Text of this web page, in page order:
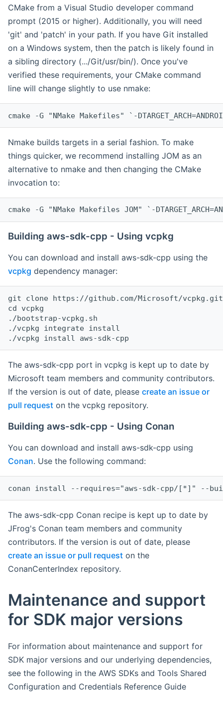
CMake from a Visual Studio developer command
prompt (2015 or higher). Additionally, you will need
'git' and 'patch' in your path. If you have Git installed
on a Windows system, then the patch is likely found in
a sibling directory (.../Git/usr/bin/). Once you've
verified these requirements, your CMake command
line will change slightly to use nmake:
cmake -G "NMake Makefiles" `-
Nmake builds targets in a serial fashion. To make
things quicker, we recommend installing JOM as an
alternative to nmake and then changing the CMake
invocation to:
cmake -G "NMake Makefiles JOM" `-
Building aws-sdk-cpp - Using vcpkg
You can download and install aws-sdk-cpp using the
vcpkg dependency manager:
git clone https://github.com/Microsoft/vcpkg.git
cd vcpkg
./bootstrap-vcpkg.sh
./vcpkg integrate install
The aws-sdk-cpp port in vcpkg is kept up to date by
Microsoft team members and community contributors.
If the version is out of date, please create an issue or
pull request on the vcpkg repository.
Building aws-sdk-cpp - Using Conan
You can download and install aws-sdk-cpp using
Conan. Use the following command:
The aws-sdk-cpp Conan recipe is kept up to date by
JFrog's Conan team members and community
contributors. If the version is out of date, please
create an issue or pull request on the
ConanCenterIndex repository.
Maintenance and support
for SDK major versions
For information about maintenance and support for
SDK major versions and our underlying dependencies,
see the following in the AWS SDKs and Tools Shared
Configuration and Credentials Reference Guide